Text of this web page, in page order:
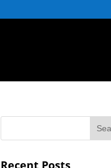
Recent Posts